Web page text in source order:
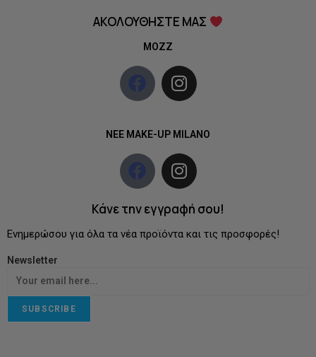
ΑΚΟΛΟΥΘΗΣΤΕ ΜΑΣ
MOZZ
NEE MAKE-UP MILANO
Κάνε την εγγραφή σου!
Ενημερώσου για όλα τα νέα προϊόντα και τις προσφορές!
Newsletter
SUBSCRIBE